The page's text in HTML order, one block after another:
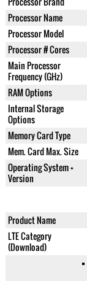
Processor Name
Processor Model
Processor # Cores
Main Processor
Frequency (GHz)
RAM Options
Internal Storage
Options
Memory Card Type
Mem. Card Max. Size
Operating System +
Version
Product Name
LTE Category
(Download)